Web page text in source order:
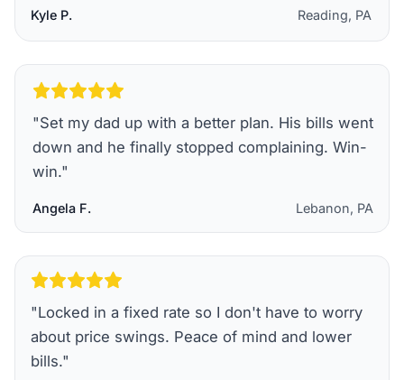
Kyle P. Reading, PA
"Set my dad up with a better plan. His bills went
down and he finally stopped complaining. Win-
win."
Angela F. Lebanon, PA
"Locked in a fixed rate so I don't have to worry
about price swings. Peace of mind and lower
bills."